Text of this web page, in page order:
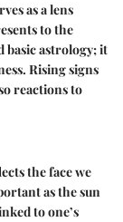
as a lens
to the
basic astrology; it
Rising signs
reactions to
the face we
as the sun
to one’s